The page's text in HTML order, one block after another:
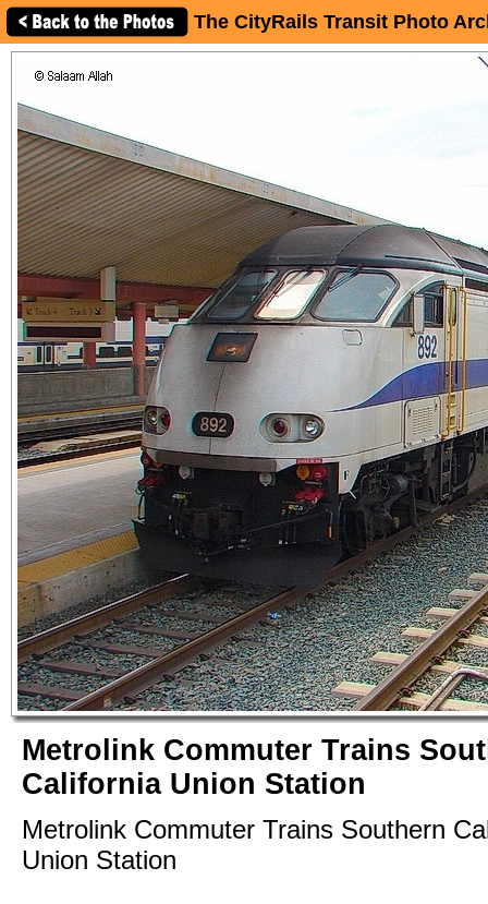
The CityRails Transit Photo
Metrolink Commuter Trains
California Union Station
Metrolink Commuter Trains Southern
Union Station